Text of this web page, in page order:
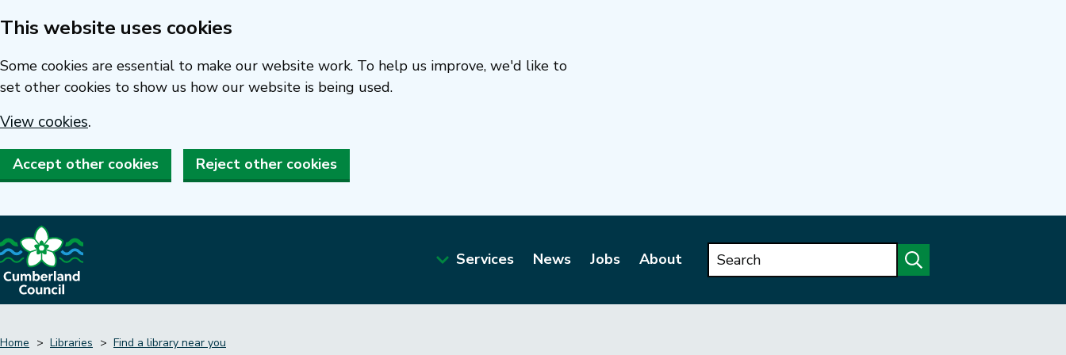
Skip
main
content
This website uses cookies
Some cookies are essential to make our website work. To help us improve, we'd like to
set other cookies to show us how our website is being used.
View cookies.
Accept other cookies Reject other cookies
Services News Jobs About Search
Home Libraries Find a library near you